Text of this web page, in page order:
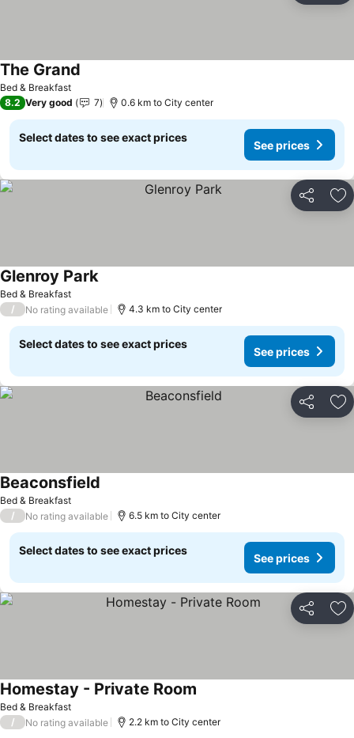
Bed & Breakfast
The Grand
8.2 Very good 7 0.6 km to City center
Select dates to see exact prices
See prices
Share
Bed & Breakfast
Glenroy ParkSee prices
/ No rating available 4.3 km to City center
Select dates to see exact prices
See prices
Share
Bed & Breakfast
Beaconsfield
/ No rating available 6.5 km to City center
Select dates to see exact prices
See prices
Share
Bed & Breakfast
Homestay - Private Room
/ No rating available 2.2 km to City center